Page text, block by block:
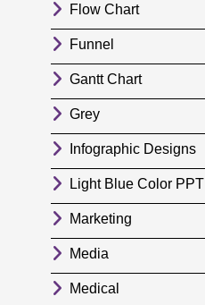
Flow Chart
Funnel
Gantt Chart
Grey
Infographic Designs
Light Blue Color PPT
Marketing
Media
Medical